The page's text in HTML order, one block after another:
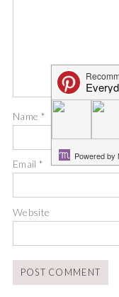
Name *
Email*
Website